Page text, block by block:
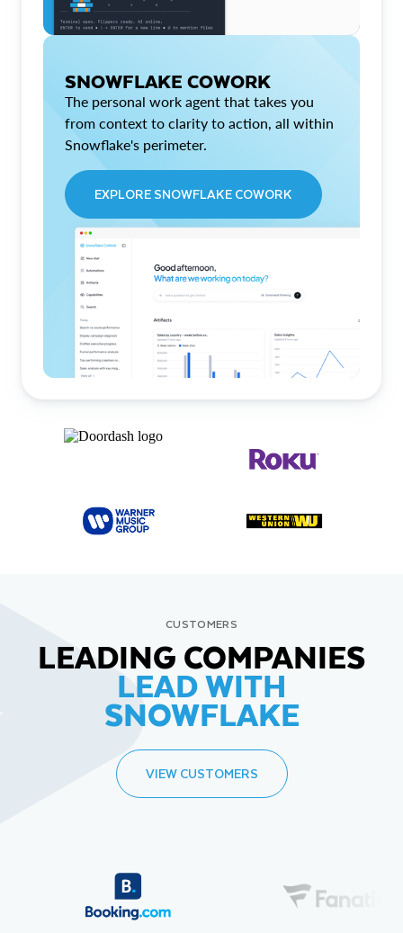
SNOWFLAKE COWORK
The personal work agent that takes you
from context to clarity to action, all within
Snowflake's perimeter.
EXPLORE SNOWFLAKE COWORK
CUSTOMERS
LEADING COMPANIES
LEAD WITH
SNOWFLAKE
VIEW CUSTOMERS